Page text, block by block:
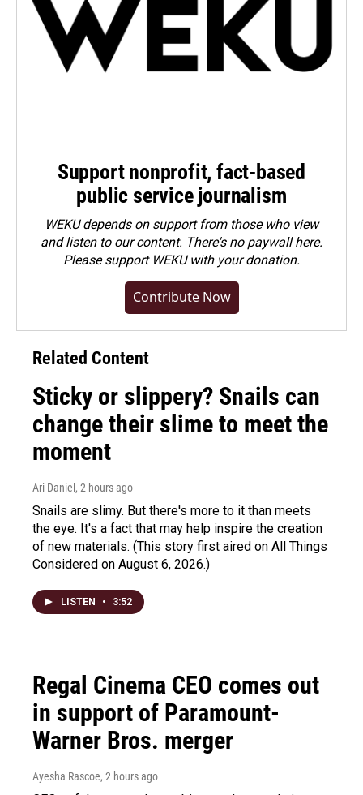
Support nonprofit, fact-based
public service journalism
WEKU depends on support from those who view
and listen to our content. There's no paywall here.
Pleasesupport WEKU with your donation.
Contribute Now
Related Content
Sticky or slippery? Snails can
change their slime to meet the
moment
Ari Daniel , 2 hours ago
Snails are slimy. But there's more to it than meets
the eye. It's a fact that may help inspire the creation
of new materials. (This story first aired on All Things
Considered on August 6, 2026.)
LISTEN • 3:52
Regal Cinema CEO comes out
in support of Paramount-
Warner Bros. merger
Ayesha Rascoe, 2 hours ago